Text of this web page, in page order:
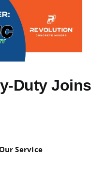
Duty Joins
Service